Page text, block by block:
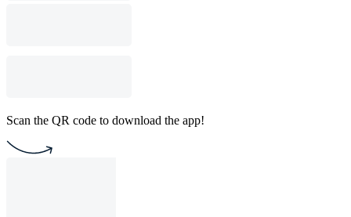
Scan the QR code to download the app!